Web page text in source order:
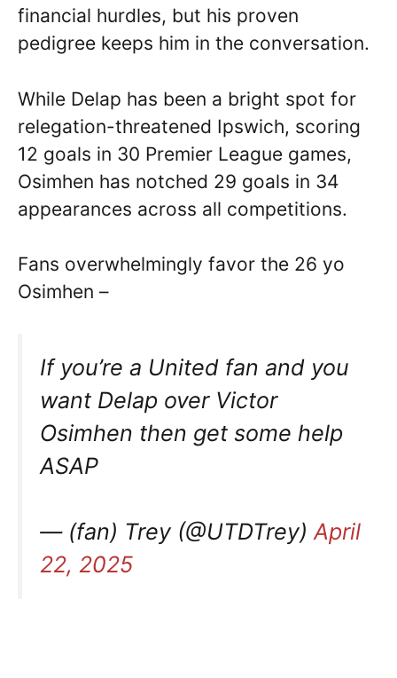
financial hurdles, but his proven
pedigree keeps him in the conversation.
While Delap has been a bright spot for
relegation-threatened Ipswich, scoring
12 goals in 30 Premier League games,
Osimhen has notched 29 goals in 34
appearances across all competitions.
Fans overwhelmingly favor the 26 yo
Osimhen –
If you’re a United fan and you
want Delap over Victor
Osimhen then get some help
ASAP
— (fan) Trey (@UTDTrey)April
22, 2025